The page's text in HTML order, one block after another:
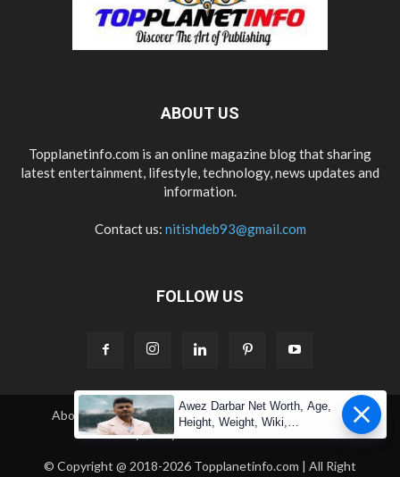
ABOUT US
Topplanetinfo.com is an online magazine blog that sharing
latest entertainment, lifestyle, technology, news updates and
information.
Contact us: nitishdeb93@gmail.com
FOLLOW US
About Us Contact Us Copyright
Disclaimer
Privacy Policy
Terms & Condition
© Copyright @ 2018-2026 Topplanetinfo.com | All Right
Awez Darbar Net Worth, Age,
Height, Weight, Wiki,
Measuremen